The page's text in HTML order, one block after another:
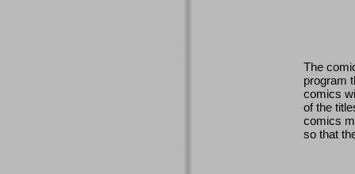
The
program
comics
of the
comics
so that